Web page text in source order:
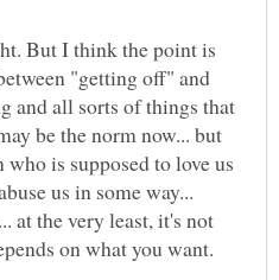
But I think the point is
"getting off" and
and all sorts of things that
be the norm now... but
who is supposed to love us
us in some way...
at the very least, it's not